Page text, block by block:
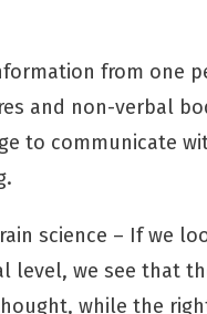
from one
and non-verbal
to communicate
science – If we
level, we see that
while the